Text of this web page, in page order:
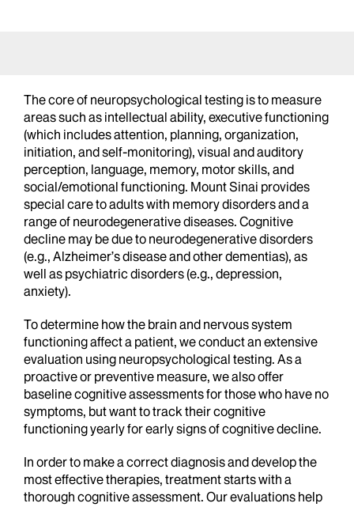
The core of neuropsychological testing is to measure
areas such as intellectual ability, executive functioning
(which includes attention, planning, organization,
initiation, and self-monitoring), visual and auditory
perception, language, memory, motor skills, and
social/emotional functioning. Mount Sinai provides
special care to adults with memory disorders and a
range of neurodegenerative diseases. Cognitive
decline may be due to neurodegenerative disorders
(e.g., Alzheimer’s disease and other dementias), as
well as psychiatric disorders (e.g., depression,
anxiety).
To determine how the brain and nervous system
functioning affect a patient, we conduct an extensive
evaluation using neuropsychological testing. As a
proactive or preventive measure, we also offer
baseline cognitive assessments for those who have no
symptoms, but want to track their cognitive
functioning yearly for early signs of cognitive decline.
In order to make a correct diagnosis and develop the
most effective therapies, treatment starts with a
thorough cognitive assessment. Our evaluations help